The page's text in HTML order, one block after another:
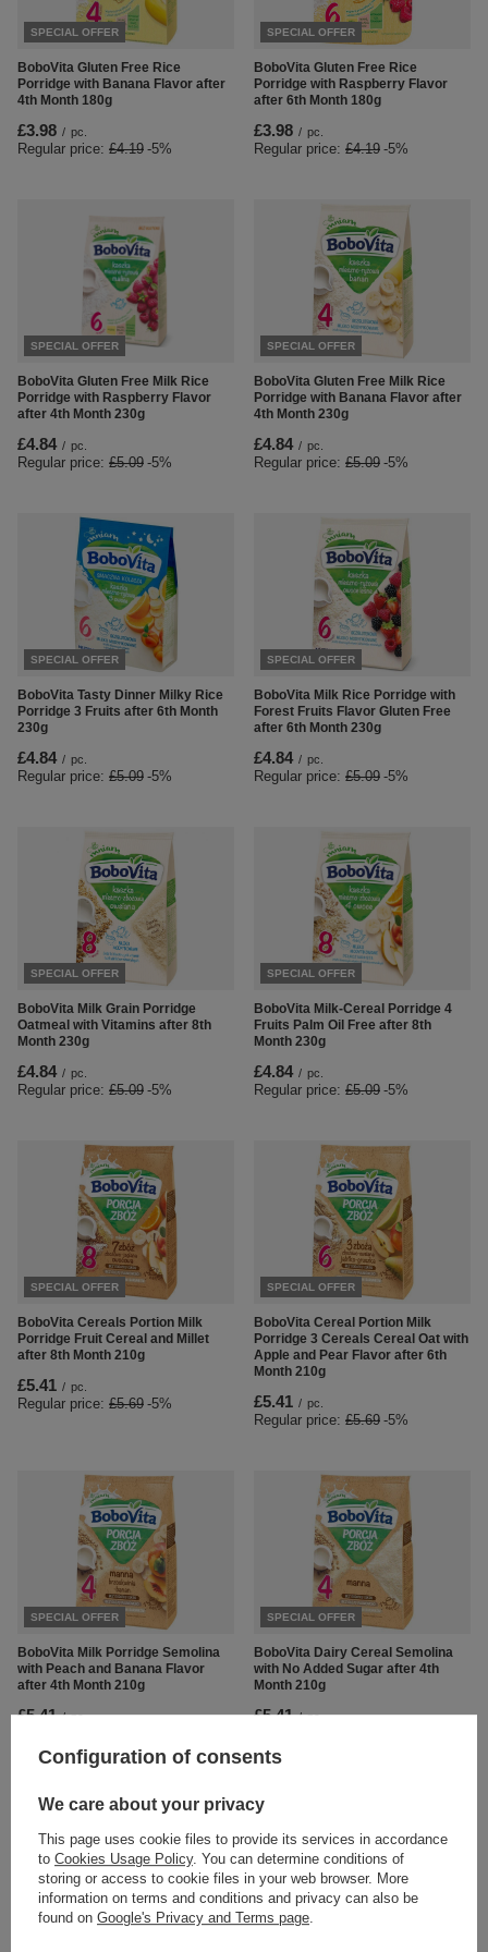
SPECIAL OFFER
BoboVita Gluten Free Rice
Porridge with Banana Flavor after
4th Month 180g
£3.98 / pc.
Regular price: £4.19 -5%
SPECIAL OFFER
BoboVita Gluten Free Rice
Porridge with Raspberry Flavor
after 6th Month 180g
£3.98 / pc.
Regular price: £4.19 -5%
SPECIAL OFFER
BoboVita Gluten Free Milk Rice
Porridge with Raspberry Flavor
after 4th Month 230g
£4.84 / pc.
Regular price: £5.09 -5%
SPECIAL OFFER
BoboVita Gluten Free Milk Rice
Porridge with Banana Flavor after
4th Month 230g
£4.84 / pc.
Regular price: £5.09 -5%
SPECIAL OFFER
BoboVita Tasty Dinner Milky Rice
Porridge 3 Fruits after 6th Month
230g
£4.84 / pc.
Regular price: £5.09 -5%
SPECIAL OFFER
BoboVita Milk Rice Porridge with
Forest Fruits Flavor Gluten Free
after 6th Month 230g
£4.84 / pc.
Regular price: £5.09 -5%
SPECIAL OFFER
BoboVita Milk Grain Porridge
Oatmeal with Vitamins after 8th
Month 230g
£4.84 / pc.
Regular price: £5.09 -5%
SPECIAL OFFER
BoboVita Milk-Cereal Porridge 4
Fruits Palm Oil Free after 8th
Month 230g
£4.84 / pc.
Regular price: £5.09 -5%
SPECIAL OFFER
BoboVita Cereals Portion Milk
Porridge Fruit Cereal and Millet
after 8th Month 210g
£5.41 / pc.
Regular price: £5.69 -5%
SPECIAL OFFER
BoboVita Cereal Portion Milk
Porridge 3 Cereals Cereal Oat with
Apple and Pear Flavor after 6th
Month 210g
£5.41 / pc.
Regular price: £5.69 -5%
SPECIAL OFFER
BoboVita Milk Porridge Semolina
with Peach and Banana Flavor
after 4th Month 210g
£5.41 / pc.
SPECIAL OFFER
BoboVita Dairy Cereal Semolina
with No Added Sugar after 4th
Month 210g
£5.41 / pc.
Configuration of consents
We care about your privacy
This page uses cookie files to provide its services in accordance
to Cookies Usage Policy. You can determine conditions of
storing or access to cookie files in your web browser. More
information on terms and conditions and privacy can also be
found on Google's Privacy and Terms page